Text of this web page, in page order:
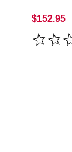
$152.95